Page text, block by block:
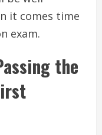
it comes time
exam.
the